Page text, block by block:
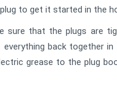
to get it started in the
sure that the plugs are
back together in
grease to the plug